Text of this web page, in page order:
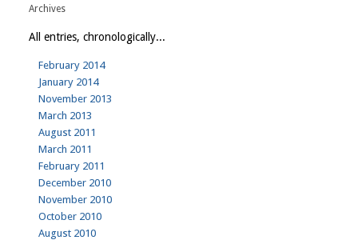
Archives
All entries, chronologically...
February 2014
January 2014
November 2013
March 2013
August 2011
March 2011
February 2011
December 2010
November 2010
October 2010
August 2010